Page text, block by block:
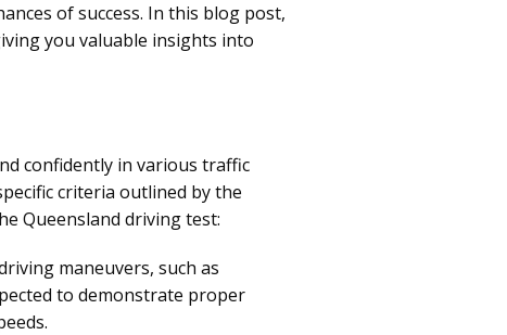
of success. In this blog post,
you valuable insights into
confidently in various traffic
criteria outlined by the
Queensland driving test:
maneuvers, such as
to demonstrate proper